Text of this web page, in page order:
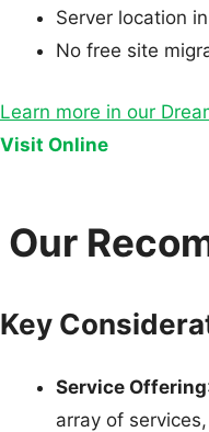
Server location
No free site
Learn more in our
Visit Online
Our
Key
Service Offering
array of